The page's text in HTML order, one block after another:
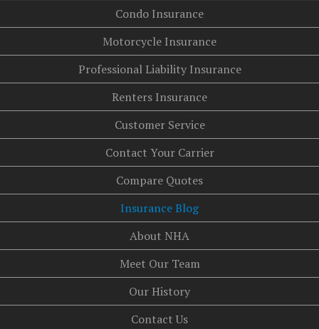
Condo Insurance
Motorcycle Insurance
Professional Liability Insurance
Renters Insurance
Customer Service
Contact Your Carrier
Compare Quotes
Insurance Blog
About NHA
Meet Our Team
Our History
Contact Us